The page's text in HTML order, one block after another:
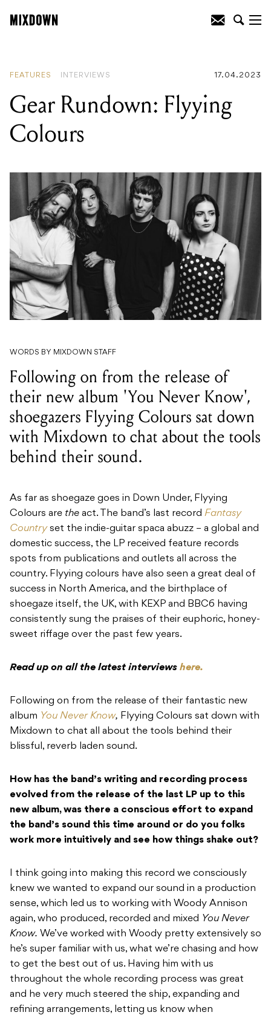
FEATURES INTERVIEWS 17.04.2023
Gear Rundown: Flyying
Colours
WORDS BY MIXDOWN STAFF
Following on from the release of
their new album 'You Never Know',
shoegazers Flyying Colours sat down
with Mixdown to chat about the tools
behind their sound.
As far as shoegaze goes in Down Under, Flyying
Colours are the act. The band’s last record Fantasy
Countryset the indie-guitar spaca abuzz – a global and
domestic success, the LP received feature records
spots from publications and outlets all across the
country. Flyying colours have also seen a great deal of
success in North America, and the birthplace of
shoegaze itself, the UK, with KEXP and BBC6 having
consistently sung the praises of their euphoric, honey-
sweet riffage over the past few years.
Read up on all the latest interviews here.
Following on from the release of their fantastic new
album You Never Know, Flyying Colours sat down with
Mixdown to chat all about the tools behind their
blissful, reverb laden sound.
How has the band’s writing and recording process
evolved from the release of the last LP up to this
new album, was there a conscious effort to expand
the band’s sound this time around or do you folks
work more intuitively and see how things shake out?
I think going into making this record we consciously
knew we wanted to expand our sound in a production
sense, which led us to working with Woody Annison
again, who produced, recorded and mixed You Never
Know. We’ve worked with Woody pretty extensively so
he’s super familiar with us, what we’re chasing and how
to get the best out of us. Having him with us
throughout the whole recording process was great
and he very much steered the ship, expanding and
refining arrangements, letting us know when